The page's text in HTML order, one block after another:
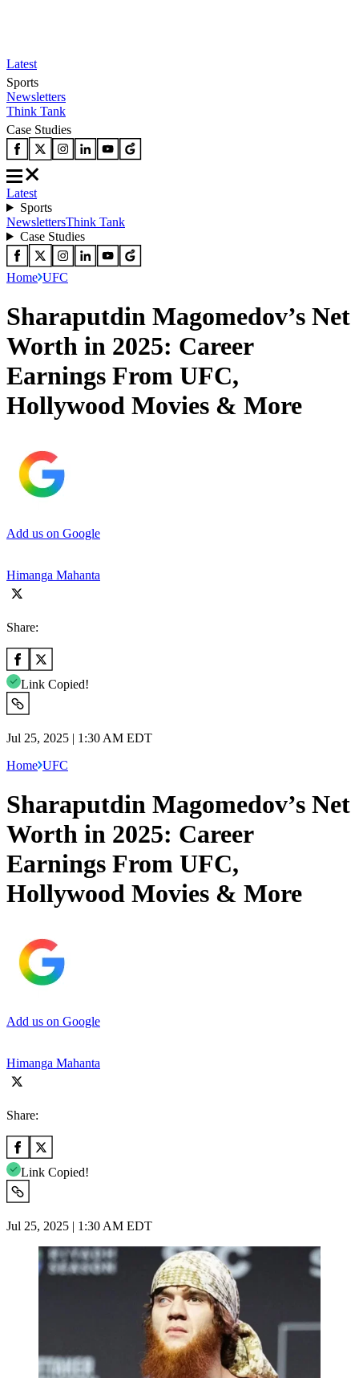
Latest
Sports
Newsletters
Think Tank
Case Studies
Latest
Sports
NewslettersThink Tank
Case Studies
Home UFC
Sharaputdin Magomedov’s Net
Worth in 2025: Career
Earnings From UFC,
Hollywood Movies & More
Add us on Google
Himanga Mahanta
Share:
Link Copied!
Jul 25, 2025 | 1:30 AM EDT
Home UFC
Sharaputdin Magomedov’s Net
Worth in 2025: Career
Earnings From UFC,
Hollywood Movies & More
Add us on Google
Himanga Mahanta
Share:
Link Copied!
Jul 25, 2025 | 1:30 AM EDT